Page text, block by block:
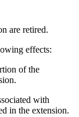
are retired.
effects:
of the
with
in the extension.